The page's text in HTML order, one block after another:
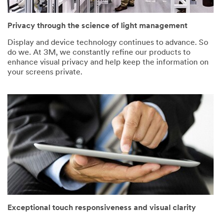
Privacy through the science of light management
Display and device technology continues to advance. So
do we. At 3M, we constantly refine our products to
enhance visual privacy and help keep the information on
your screens private.
Exceptional touch responsiveness and visual clarity